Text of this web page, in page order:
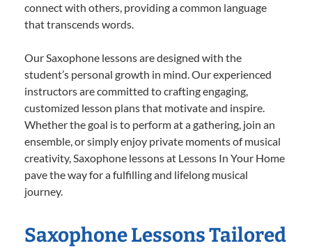
connect with others, providing a common language
that transcends words.
Our Saxophone lessons are designed with the
student’s personal growth in mind. Our experienced
instructors are committed to crafting engaging,
customized lesson plans that motivate and inspire.
Whether the goal is to perform at a gathering, join an
ensemble, or simply enjoy private moments of musical
creativity, Saxophone lessons at Lessons In Your Home
pave the way for a fulfilling and lifelong musical
journey.
Saxophone Lessons Tailored